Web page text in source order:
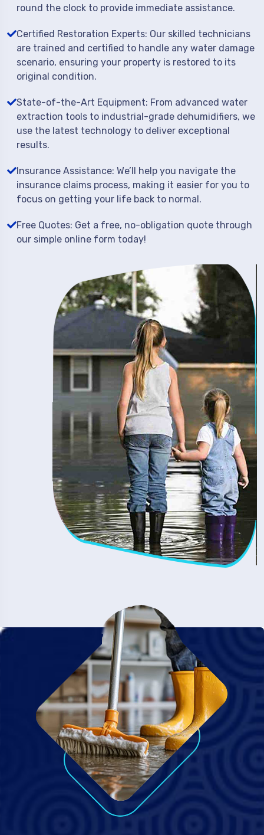
round the clock to provide immediate assistance.
Certified Restoration Experts: Our skilled technicians
are trained and certified to handle any water damage
scenario, ensuring your property is restored to its
original condition.
State-of-the-Art Equipment: From advanced water
extraction tools to industrial-grade dehumidifiers, we
use the latest technology to deliver exceptional
results.
Insurance Assistance: We’ll help you navigate the
insurance claims process, making it easier for you to
focus on getting your life back to normal.
Free Quotes: Get a free, no-obligation quote through
our simple online form today!